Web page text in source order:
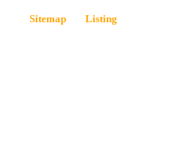
Sitemap Listing